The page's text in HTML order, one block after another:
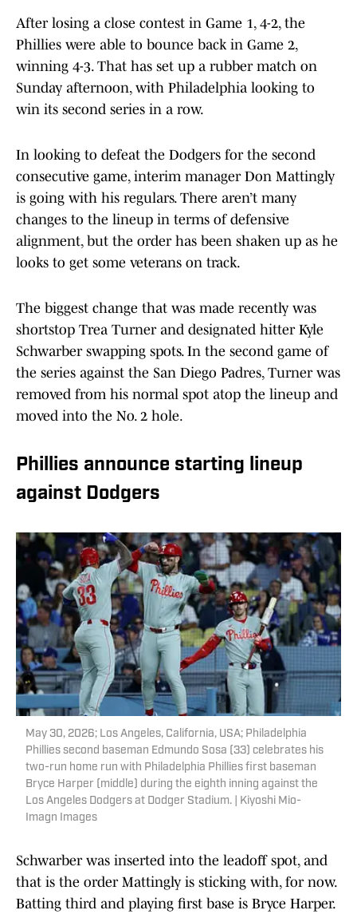
After losing a close contest in Game 1, 4-2, the
Phillies were able to bounce back in Game 2,
winning 4-3. That has set up a rubber match on
Sunday afternoon, with Philadelphia looking to
win its second series in a row.
In looking to defeat the Dodgers for the second
consecutive game, interim manager Don Mattingly
is going with his regulars. There aren’t many
changes to the lineup in terms of defensive
alignment, but the order has been shaken up as he
looks to get some veterans on track.
The biggest change that was made recently was
shortstop Trea Turner and designated hitter Kyle
Schwarber swapping spots. In the second game of
the series against the San Diego Padres, Turner was
removed from his normal spot atop the lineup and
moved into the No. 2 hole.
Phillies announce starting lineup
against Dodgers
May 30, 2026; Los Angeles, California, USA; Philadelphia
Phillies second baseman Edmundo Sosa (33) celebrates his
two-run home run with Philadelphia Phillies first baseman
Bryce Harper (middle) during the eighth inning against the
Los Angeles Dodgers at Dodger Stadium. | Kiyoshi Mio-
Imagn Images
Schwarber was inserted into the leadoff spot, and
that is the order Mattingly is sticking with, for now.
Batting third and playing first base is Bryce Harper.